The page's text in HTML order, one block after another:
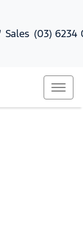
Sales (03) 6234